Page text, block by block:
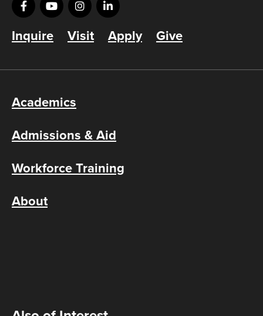
Inquire Visit Apply Give
Academics
Admissions & Aid
Workforce Training
About